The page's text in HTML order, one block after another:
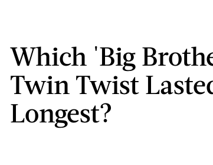
Which 'Big
Twin Twist
Longest?